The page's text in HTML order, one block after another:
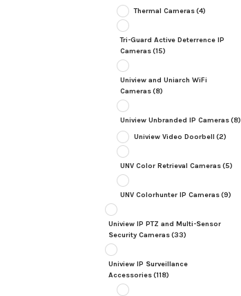
Thermal Cameras(4)
Tri-Guard Active Deterrence IP
Cameras(15)
Uniview and Uniarch WiFi
Cameras(8)
Uniview Unbranded IP Cameras(8)
Uniview Video Doorbell (2)
UNV Color Retrieval Cameras(5)
UNV Colorhunter IP Cameras(9)
Uniview IP PTZ and Multi-Sensor
Security Cameras(33)
Uniview IP Surveillance
Accessories(118)